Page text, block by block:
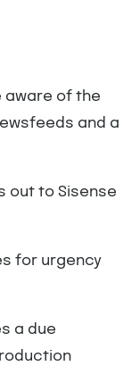
aware of the
and a
out to Sisense
for urgency
a due